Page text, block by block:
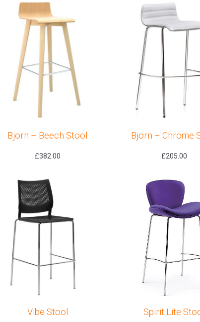
Bjorn – Beech Stool
£382.00
Bjorn – Chrome
£205.00
Vibe Stool Spirit Lite